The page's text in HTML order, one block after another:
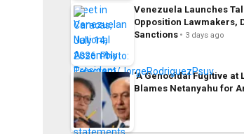
Venezuela Launches
Opposition Lawmakers,
Sanctions
3 days ago
‘A Genocidal Fugitive at
Blames Netanyahu for